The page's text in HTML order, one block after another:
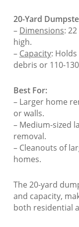
20-Yard
– Dimensions:
high.
– Capacity:
debris or 110-
Best For:
– Larger home
or walls.
– Medium-sized
removal.
– Cleanouts of
homes.
The 20-yard
and capacity,
both residential